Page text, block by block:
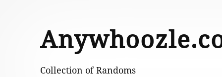
Collection of Randoms